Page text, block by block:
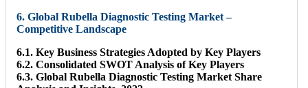
6. Global Rubella Diagnostic Testing Market –
Competitive Landscape
6.1. Key Business Strategies Adopted by Key Players
6.2. Consolidated SWOT Analysis of Key Players
6.3. Global Rubella Diagnostic Testing Market Share